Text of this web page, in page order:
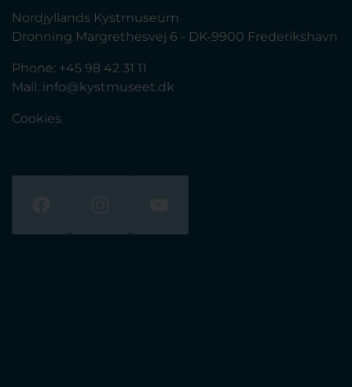
Nordjyllands Kystmuseum
Dronning Margrethesvej 6 - DK-9900 Frederikshavn
Phone: +45 98 42 31 11
Mail: info@kystmuseet.dk
Cookies